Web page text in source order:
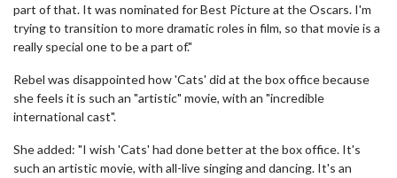
part of that. It was nominated for Best Picture at the Oscars. I'm
trying to transition to more dramatic roles in film, so that movie is a
really special one to be a part of."
Rebel was disappointed how 'Cats' did at the box office because
she feels it is such an "artistic" movie, with an "incredible
international cast".
She added: "I wish 'Cats' had done better at the box office. It's
such an artistic movie, with all-live singing and dancing. It's an